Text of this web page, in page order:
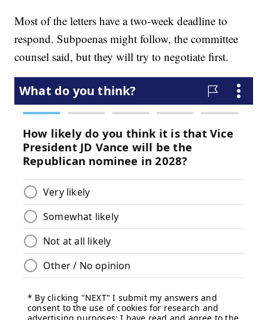
Most of the letters have a two-week deadline to
respond. Subpoenas might follow, the committee
counsel said, but they will try to negotiate first.